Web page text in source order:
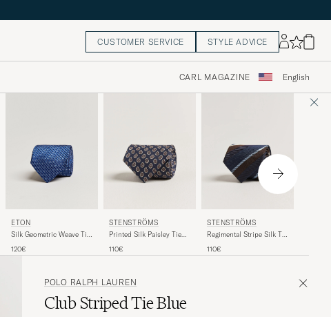
CUSTOMER SERVICE STYLE ADVICE
CARL MAGAZINE English
ETON
Silk Geometric Weave Tie
120€
STENSTRÖMS
Printed Silk Paisley Tie
110€
STENSTRÖMS
Regimental Stripe Silk Tie
110€
POLO RALPH LAUREN
Club Striped Tie Blue